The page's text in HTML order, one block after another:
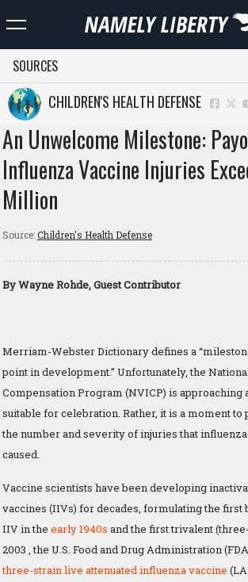
SOURCES
CHILDREN'S HEALTH DEFENSE
An Unwelcome Milestone:
Influenza Vaccine Injuries
Million
Source:Children's Health Defense
By Wayne Rohde, Guest Contributor
Merriam-Webster Dictionary defines a
point in development.” Unfortunately, the
Compensation Program (NVICP) is approaching
suitable for celebration. Rather, it is a moment to
the number and severity of injuries that
caused.
Vaccine scientists have been developing
vaccines (IIVs) for decades, formulating the first
IIV in the early 1940s and the first trivalent
2003 , the U.S. Food and Drug Administration
three-strain live attenuated influenza vaccine